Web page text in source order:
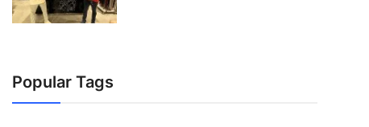
Popular Tags